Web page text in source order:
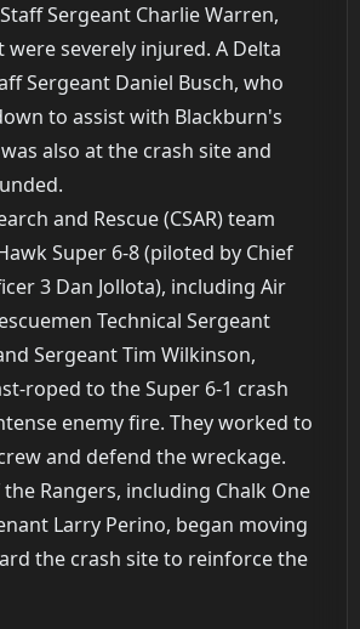
Sergeant Charlie Warren,
were severely injured. A Delta
Sergeant Daniel Busch, who
to assist with Blackburn's
also at the crash site and
and Rescue (CSAR) team
Super 6-8 (piloted by Chief
3 Dan Jollota), including Air
Technical Sergeant
Sergeant Tim Wilkinson,
roped to the Super 6-1 crash
enemy fire. They worked to
and defend the wreckage.
Rangers, including Chalk One
Larry Perino, began moving
the crash site to reinforce the